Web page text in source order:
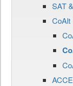
SAT
CoAlt